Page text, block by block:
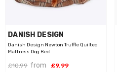
VENDOR:
DANISH DESIGN
Danish Design Newton Truffle Quilted
Mattress Dog Bed
£10.99 from £9.99